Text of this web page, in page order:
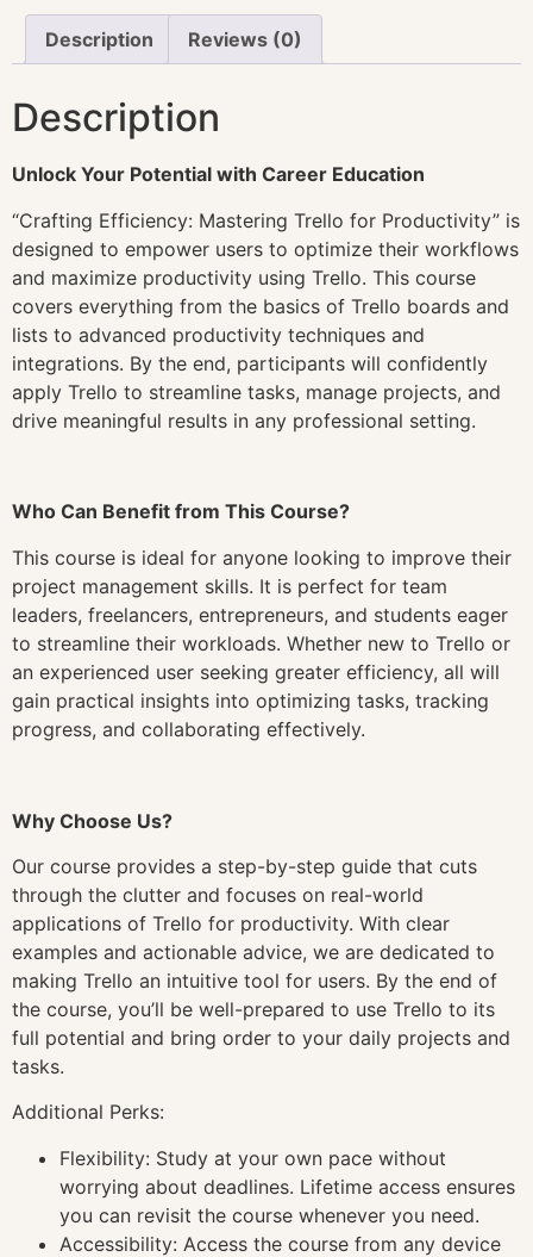
Description Reviews (0)
Description
Unlock Your Potential with Career Education
“Crafting Efficiency: Mastering Trello for Productivity” is
designed to empower users to optimize their workflows
and maximize productivity using Trello. This course
covers everything from the basics of Trello boards and
lists to advanced productivity techniques and
integrations. By the end, participants will confidently
apply Trello to streamline tasks, manage projects, and
drive meaningful results in any professional setting.
Who Can Benefit from This Course?
This course is ideal for anyone looking to improve their
project management skills. It is perfect for team
leaders, freelancers, entrepreneurs, and students eager
to streamline their workloads. Whether new to Trello or
an experienced user seeking greater efficiency, all will
gain practical insights into optimizing tasks, tracking
progress, and collaborating effectively.
Why Choose Us?
Our course provides a step-by-step guide that cuts
through the clutter and focuses on real-world
applications of Trello for productivity. With clear
examples and actionable advice, we are dedicated to
making Trello an intuitive tool for users. By the end of
the course, you’ll be well-prepared to use Trello to its
full potential and bring order to your daily projects and
tasks.
Additional Perks:
Flexibility: Study at your own pace without
worrying about deadlines. Lifetime access ensures
you can revisit the course whenever you need.
Accessibility: Access the course from any device